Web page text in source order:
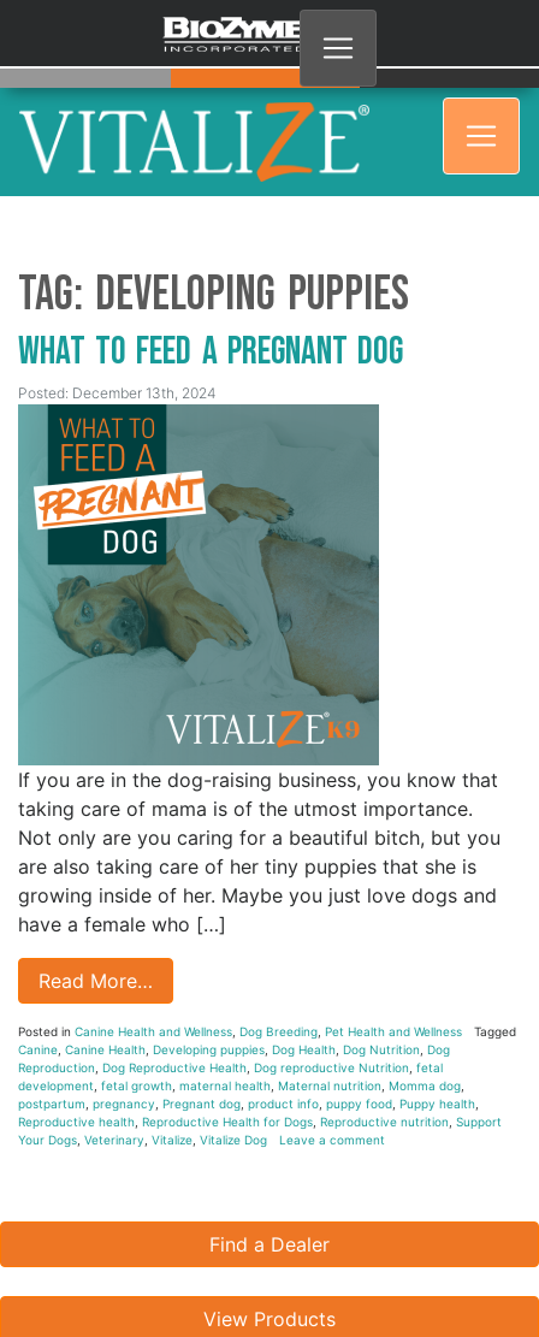
Tag: Developing puppies
What to Feed a Pregnant Dog
Posted: December 13th, 2024
If you are in the dog-raising business, you know that
taking care of mama is of the utmost importance.
Not only are you caring for a beautiful bitch, but you
are also taking care of her tiny puppies that she is
growing inside of her. Maybe you just love dogs and
have a female who […]
Read More…
Posted in Canine Health and Wellness Dog Breeding Pet Health and Wellness
Tagged
Canine Canine Health Developing puppies Dog Health Dog Nutrition Dog
Reproduction Dog Reproductive Health Dog reproductive Nutrition fetal
development fetal growth maternal health Maternal nutrition Momma dog
postpartum pregnancy Pregnant dog product info puppy food Puppy health
Reproductive health Reproductive Health for Dogs Reproductive nutrition Support
Your Dogs Veterinary Vitalize Vitalize Dog Leave a comment
Find a Dealer
View Products